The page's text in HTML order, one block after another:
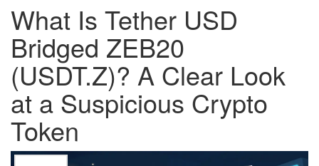
What Is Tether USD
Bridged ZEB20
(USDT.Z)? A Clear Look
at a Suspicious Crypto
Token